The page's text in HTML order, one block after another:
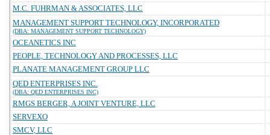
M.C. FUHRMAN & ASSOCIATES, LLC
MANAGEMENT SUPPORT TECHNOLOGY, INCORPORATED
(DBA: MANAGEMENT SUPPORT TECHNOLOGY)
OCEANETICS INC
PEOPLE, TECHNOLOGY AND PROCESSES, LLC
PLANATE MANAGEMENT GROUP LLC
QED ENTERPRISES INC.
(DBA: QED ENTERPRISES INC)
RMGS BERGER, A JOINT VENTURE, LLC
SERVEXO
SMCV, LLC